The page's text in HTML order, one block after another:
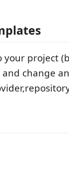
your project
change